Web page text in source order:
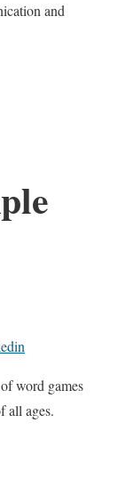
and
word games
all ages.